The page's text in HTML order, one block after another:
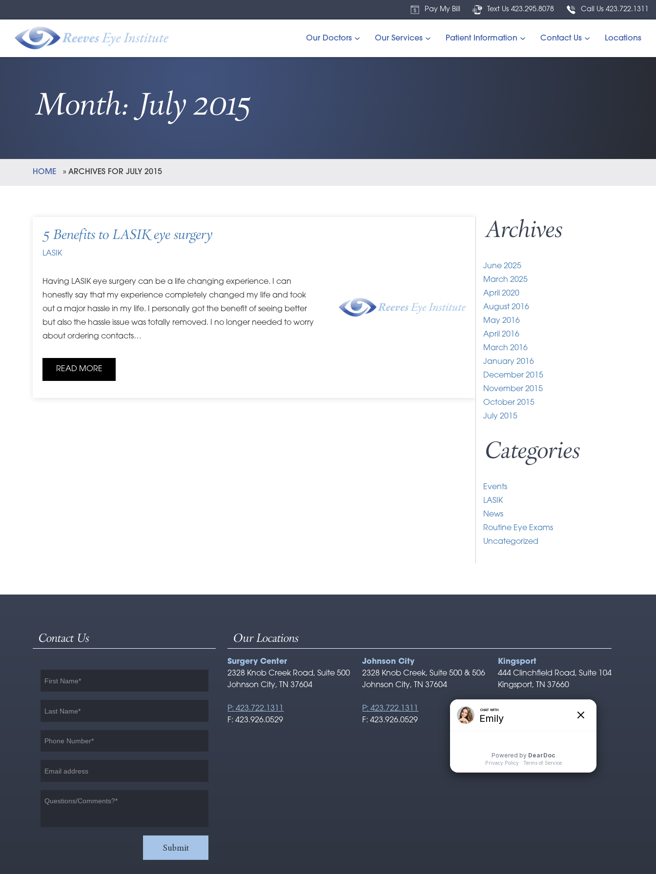
Pay My Bill Text Us 423.295.8078 Call Us 423.722.1311
Our Doctors Our Services Patient Information Contact Us Locations
Month:July 2015
HOME »ARCHIVES FOR JULY 2015
5 Benefits to LASIK eye surgery
LASIK
Having LASIK eye surgery can be a life changing experience. I can
honestly say that my experience completely changed my life and took
out a major hassle in my life. I personally got the benefit of seeing better
but also the hassle issue was totally removed. I no longer needed to worry
about ordering contacts…
READ MORE
Archives
June 2025
March 2025
April 2020
August 2016
May 2016
April 2016
March 2016
January 2016
December 2015
November 2015
October 2015
July 2015
Categories
Events
LASIK
News
Routine Eye Exams
Uncategorized
Contact Us Our Locations
Surgery Center
2328 Knob Creek Road, Suite 500
Johnson City, TN 37604
P: 423.722.1311
F: 423.926.0529
Johnson City
2328 Knob Creek, Suite 500 & 506
Johnson City, TN 37604
P: 423.722.1311
F: 423.926.0529
Kingsport
444 Clinchfield Road, Suite 104
Kingsport, TN 37660
P: 423.722.1311
F: 423.926.0529